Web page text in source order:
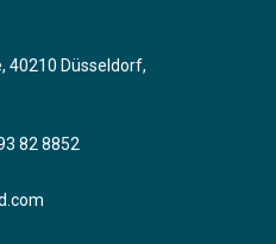
40210 Düsseldorf,
82 8852